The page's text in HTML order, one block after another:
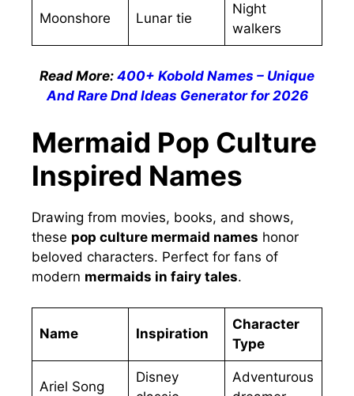
Moonshore Lunar tie
Night
walkers
Read More: 400+ Kobold Names – Unique
And Rare Dnd Ideas Generator for 2026
Mermaid Pop Culture
Inspired Names
Drawing from movies, books, and shows,
these pop culture mermaid names honor
beloved characters. Perfect for fans of
modern mermaids in fairy tales.
Name Inspiration
Character
Type
Ariel Song
Disney
Adventurous